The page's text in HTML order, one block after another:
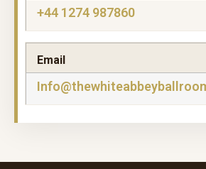
+44 1274 987860
Email